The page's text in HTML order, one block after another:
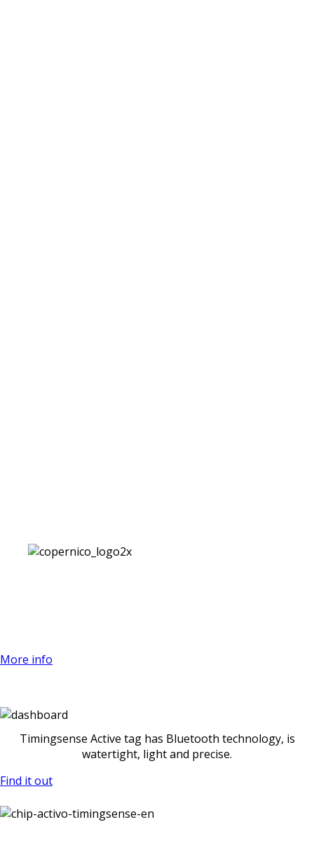
More info
Time an intermediate point with a
Timingsense Active tag has Bluetooth technology, is
watertight, light and precise.
Find it out